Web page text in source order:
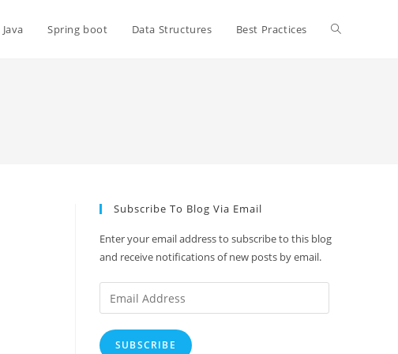
Java Spring boot Data Structures Best Practices Toggle
Subscribe To Blog Via Email
Enter your email address to subscribe to this blog
and receive notifications of new posts by email.
Email
Address
SUBSCRIBE